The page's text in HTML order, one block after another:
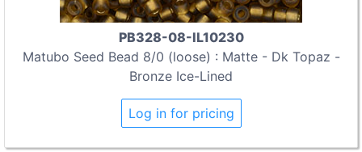
PB328-08-IL10230
Matubo Seed Bead 8/0 (loose) : Matte - Dk Topaz -
Bronze Ice-Lined
Log in for pricing